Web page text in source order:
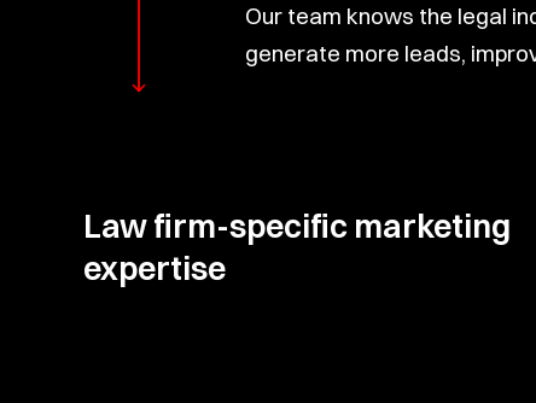
Our team knows the legal
generate more leads,
Law firm-specific marketing
expertise